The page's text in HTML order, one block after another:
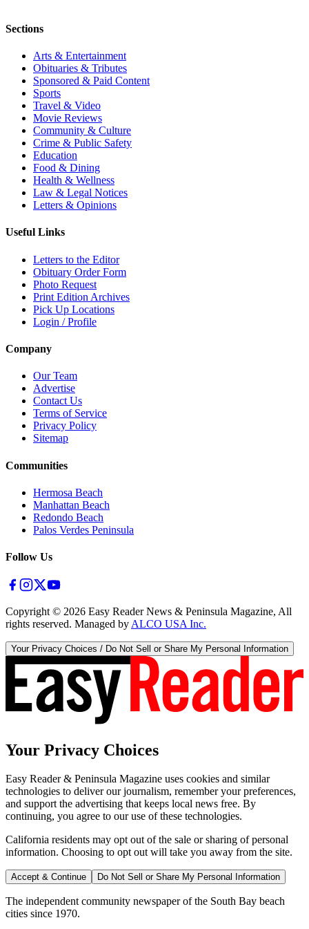
Sections
Arts & Entertainment
Obituaries & Tributes
Sponsored & Paid Content
Sports
Travel & Video
Movie Reviews
Community & Culture
Crime & Public Safety
Education
Food & Dining
Health & Wellness
Law & Legal Notices
Letters & Opinions
Useful Links
Letters to the Editor
Obituary Order Form
Photo Request
Print Edition Archives
Pick Up Locations
Login / Profile
Company
Our Team
Advertise
Contact Us
Terms of Service
Privacy Policy
Sitemap
Communities
Hermosa Beach
Manhattan Beach
Redondo Beach
Palos Verdes Peninsula
Follow Us
Copyright © 2026 Easy Reader News & Peninsula Magazine, All
rights reserved. Managed by ALCO USA Inc.
Your Privacy Choices / Do Not Sell or Share My Personal Information
Your Privacy Choices
Easy Reader & Peninsula Magazine uses cookies and similar
technologies to deliver our journalism, remember your preferences,
and support the advertising that keeps local news free. By
continuing, you agree to our use of these technologies.
California residents may opt out of the sale or sharing of personal
information. Choosing to opt out will take you away from the site.
Accept & Continue Do Not Sell or Share My Personal Information
The independent community newspaper of the South Bay beach
cities since 1970.